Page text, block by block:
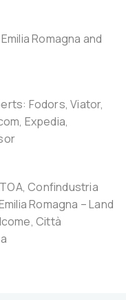
Romagna and
Fodors, Viator,
Expedia,
Confindustria
Romagna – Land
Città